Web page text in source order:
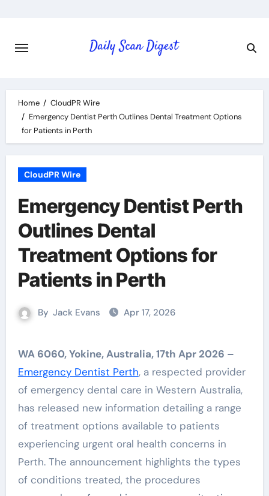
content
Home
CloudPR Wire
Emergency Dentist Perth Outlines Dental Treatment Options
for Patients in Perth
CloudPR Wire
Emergency Dentist Perth
Outlines Dental
Treatment Options for
Patients in Perth
By Jack Evans Apr 17, 2026
WA 6060, Yokine, Australia, 17th Apr 2026 –
Emergency Dentist Perth, a respected provider
of emergency dental care in Western Australia,
has released new information detailing a range
of treatment options available to patients
experiencing urgent oral health concerns in
Perth. The announcement highlights the types
of conditions treated, the procedures